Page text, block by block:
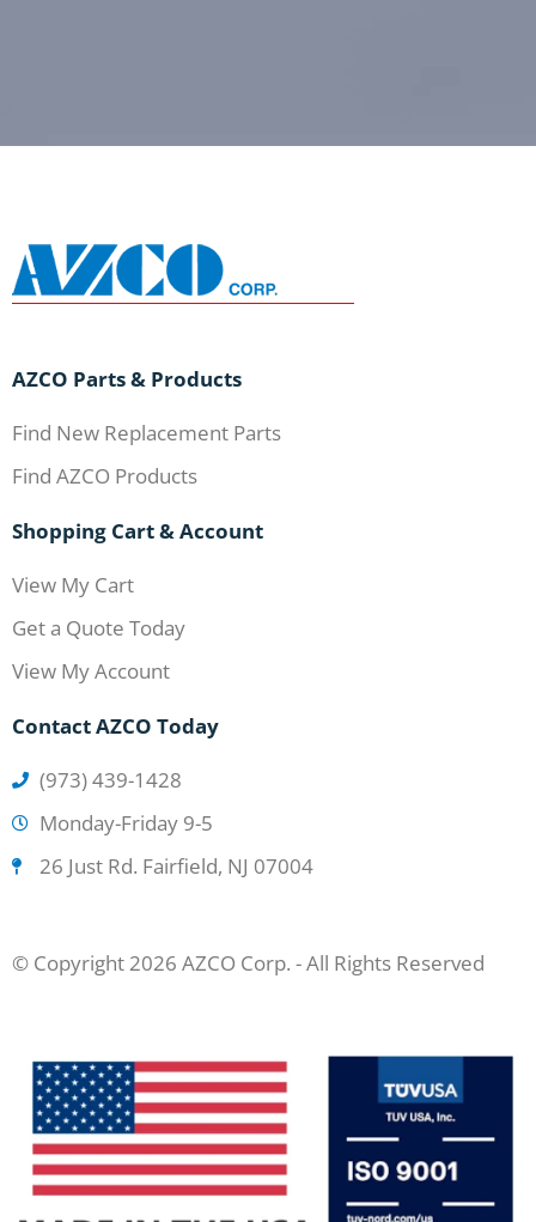
AZCO Parts & Products
Find New Replacement Parts
Find AZCO Products
Shopping Cart & Account
View My Cart
Get a Quote Today
View My Account
Contact AZCO Today
(973) 439-1428
Monday-Friday 9-5
26 Just Rd. Fairfield, NJ 07004
© Copyright 2026 AZCO Corp. - All Rights Reserved